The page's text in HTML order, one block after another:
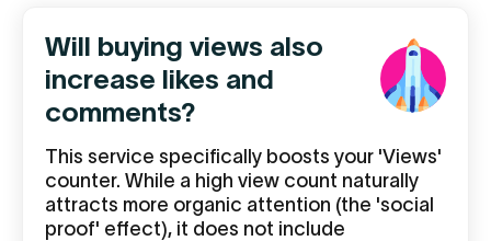
Will buying views also
increase likes and
comments?
This service specifically boosts your 'Views'
counter. While a high view count naturally
attracts more organic attention (the 'social
proof' effect), it does not include